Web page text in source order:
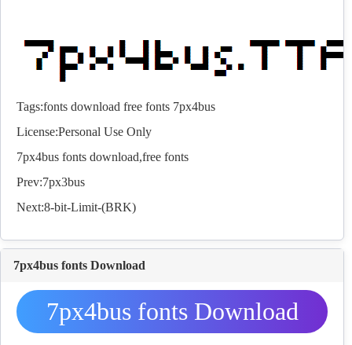
Tags:fonts download free fonts 7px4bus
License:Personal Use Only
7px4bus fonts download,free fonts
Prev:7px3bus
Next:8-bit-Limit-(BRK)
7px4bus fonts Download
7px4bus fonts Download